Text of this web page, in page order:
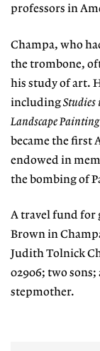
professors in
Champa, who
the trombone,
his study of art.
including
Landscape
became the first
endowed in
the bombing of
A travel fund for
Brown in
Judith Tolnick
02906; two
stepmother.